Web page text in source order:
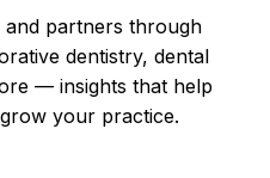
partners through
dentistry, dental
— insights that help
your practice.